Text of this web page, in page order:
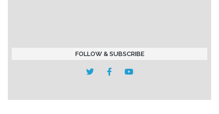
FOLLOW & SUBSCRIBE